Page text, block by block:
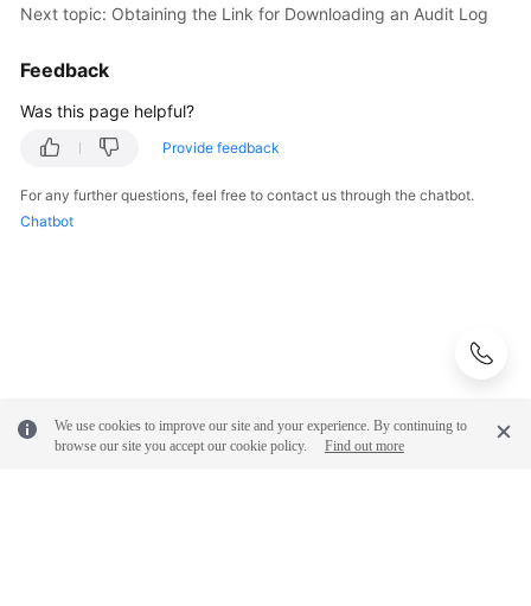
Next topic: Obtaining the Link for Downloading an Audit Log
Feedback
Was this page helpful?
Provide feedback
For any further questions, feel free to contact us through the chatbot.
Chatbot
We use cookies to improve our site and your experience. By continuing to
browse our site you accept our cookie policy.
Find out more